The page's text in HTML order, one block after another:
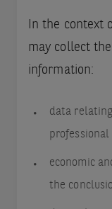
In the context
may collect
information:
data
economic
the